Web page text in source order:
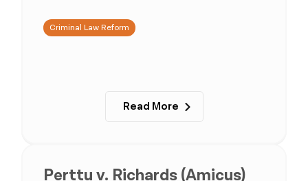
Criminal Law Reform
Read More
Perttu v. Richards (Amicus)